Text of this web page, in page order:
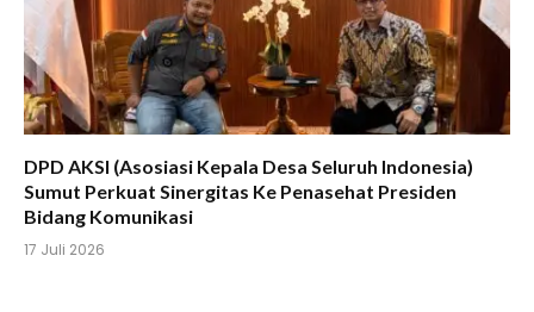
DPD AKSI (Asosiasi Kepala Desa Seluruh Indonesia)
Sumut Perkuat Sinergitas Ke Penasehat Presiden
Bidang Komunikasi
17 Juli 2026